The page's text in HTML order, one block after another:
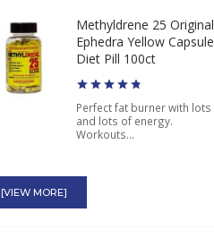
Methyldrene 25 Original
Ephedra Yellow Capsule
Diet Pill 100ct
Perfect fat burner with lots
and lots of energy.
Workouts...
[VIEW MORE]